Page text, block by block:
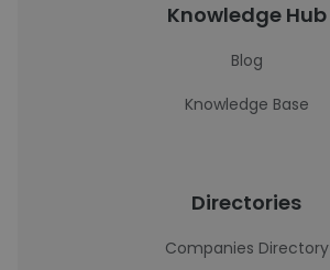
Knowledge Hub
Blog
Knowledge Base
Directories
Companies Directory